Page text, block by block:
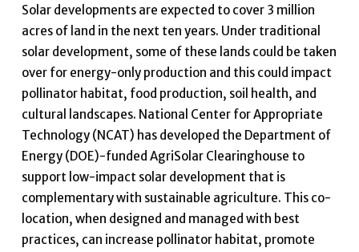
Solar developments are expected to cover 3 million
acres of land in the next ten years. Under traditional
solar development, some of these lands could be taken
over for energy-only production and this could impact
pollinator habitat, food production, soil health, and
cultural landscapes. National Center for Appropriate
Technology (NCAT) has developed the Department of
Energy (DOE)-funded AgriSolar Clearinghouse to
support low-impact solar development that is
complementary with sustainable agriculture. This co-
location, when designed and managed with best
practices, can increase pollinator habitat, promote